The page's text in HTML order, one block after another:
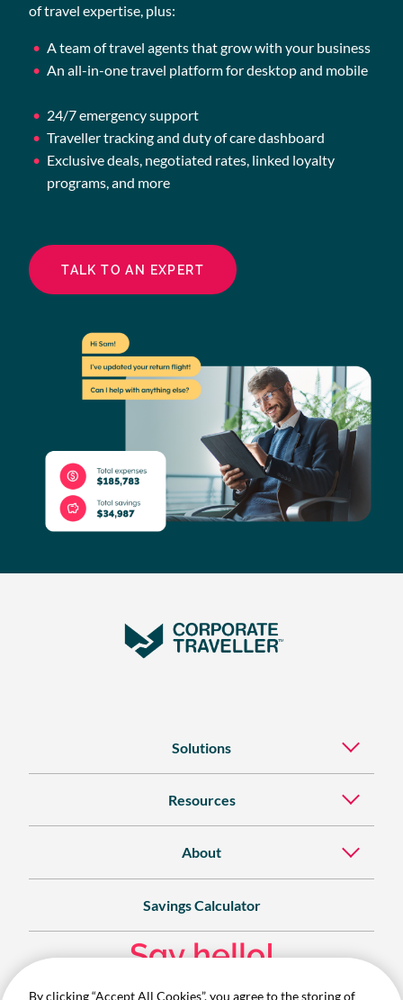
of travel expertise, plus:
A team of travel agents that grow with your business
An all-in-one travel platform for desktop and mobile
24/7 emergency support
Traveller tracking and duty of care dashboard
Exclusive deals, negotiated rates, linked loyalty
programs, and more
TALK TO AN EXPERT
Solutions
Resources
About
Savings Calculator
Say hello!
By clicking “Accept All Cookies”, you agree to the storing of